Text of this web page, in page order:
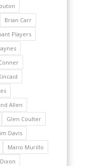
Brian Carr
Players
Allen
Glen Coulter
Davis
Mario Murillo